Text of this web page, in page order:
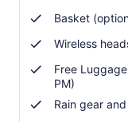
Basket
Wireless
Free
PM)
Rain gear